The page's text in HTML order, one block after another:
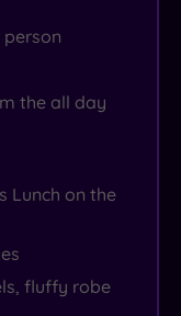
the all day
Lunch on the
fluffy robe